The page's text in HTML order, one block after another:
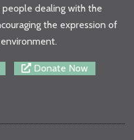
dealing with the
the expression of
Donate Now